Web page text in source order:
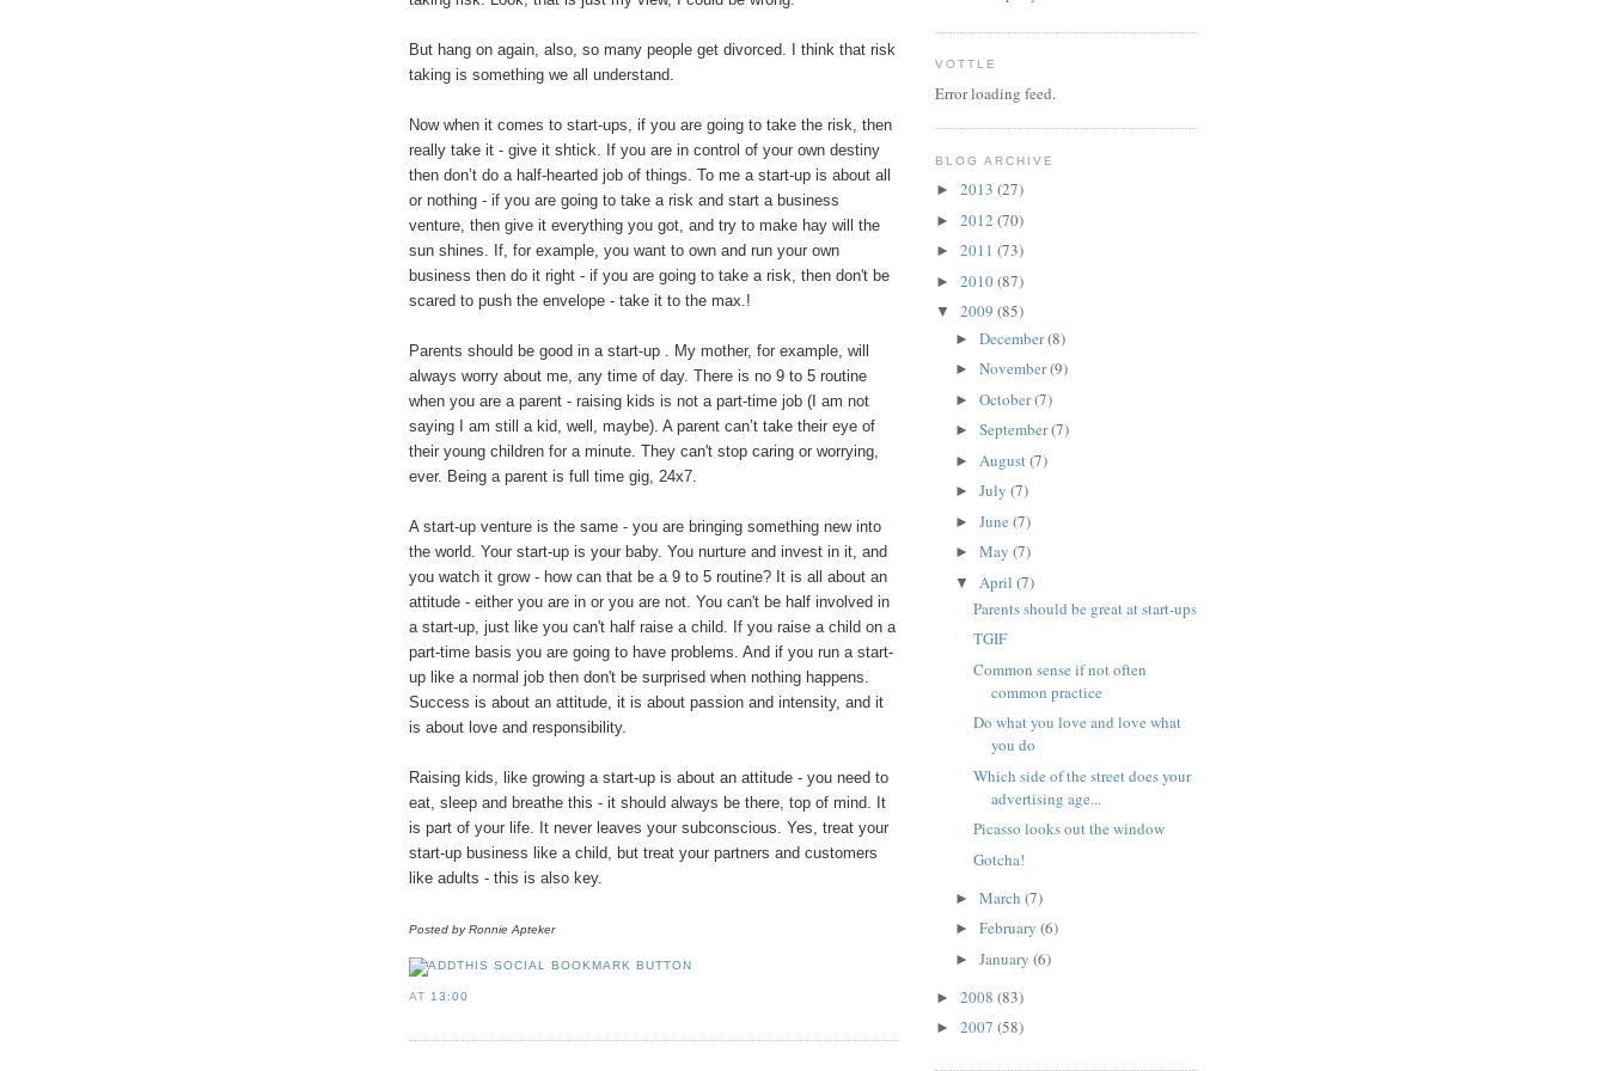
But hang on again, also, so many people get divorced. I think that risk
taking is something we all understand.
Now when it comes to start-ups, if you are going to take the risk, then
really take it - give it shtick. If you are in control of your own destiny
then don’t do a half-hearted job of things. To me a start-up is about all
or nothing - if you are going to take a risk and start a business
venture, then give it everything you got, and try to make hay will the
sun shines. If, for example, you want to own and run your own
business then do it right - if you are going to take a risk, then don't be
scared to push the envelope - take it to the max.!
Parents should be good in a start-up . My mother, for example, will
always worry about me, any time of day. There is no 9 to 5 routine
when you are a parent - raising kids is not a part-time job (I am not
saying I am still a kid, well, maybe). A parent can’t take their eye of
their young children for a minute. They can't stop caring or worrying,
ever. Being a parent is full time gig, 24x7.
A start-up venture is the same - you are bringing something new into
the world. Your start-up is your baby. You nurture and invest in it, and
you watch it grow - how can that be a 9 to 5 routine? It is all about an
attitude - either you are in or you are not. You can't be half involved in
a start-up, just like you can't half raise a child. If you raise a child on a
part-time basis you are going to have problems. And if you run a start-
up like a normal job then don't be surprised when nothing happens.
Success is about an attitude, it is about passion and intensity, and it
is about love and responsibility.
Raising kids, like growing a start-up is about an attitude - you need to
eat, sleep and breathe this - it should always be there, top of mind. It
is part of your life. It never leaves your subconscious. Yes, treat your
start-up business like a child, but treat your partners and customers
like adults - this is also key.
Posted by Ronnie Apteker
AT 13:00
VOTTLE
Error loading feed.
BLOG ARCHIVE
► 2013 (27)
► 2012 (70)
► 2011 (73)
► 2010(87)
▼ 2009 (85)
► December(8)
► November(9)
► October(7)
► September(7)
► August(7)
► July (7)
► June (7)
► May (7)
▼ April (7)
Parents should be great at start-ups
TGIF
Common sense if not often
common practice
Do what you love and love what
you do
Which side of the street does your
advertising age...
Picasso looks out the window
Gotcha!
► March (7)
► February (6)
► January (6)
► 2008 (83)
► 2007 (58)